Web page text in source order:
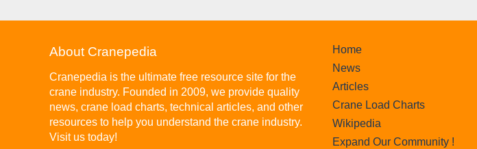
About Cranepedia
Cranepedia is the ultimate free resource site for the
crane industry. Founded in 2009, we provide quality
news, crane load charts, technical articles, and other
resources to help you understand the crane industry.
Visit us today!
Home
News
Articles
Crane Load Charts
Wikipedia
Expand Our Community !